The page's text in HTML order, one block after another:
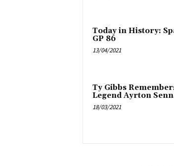
Today in History:
GP 86
13/04/2021
Ty Gibbs
Legend Ayrton
18/03/2021